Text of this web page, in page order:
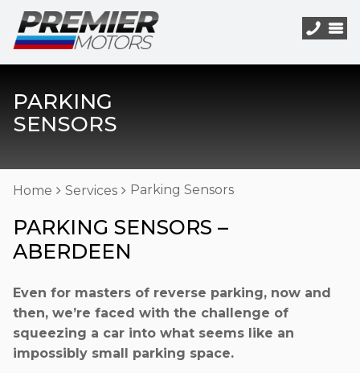
PARKING
SENSORS
Home Services Parking Sensors
PARKING SENSORS –
ABERDEEN
Even for masters of reverse parking, now and
then, we’re faced with the challenge of
squeezing a car into what seems like an
impossibly small parking space.